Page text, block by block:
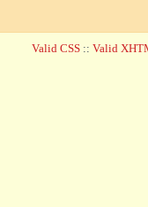
Valid CSS :: Valid